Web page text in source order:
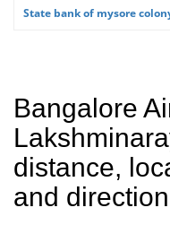
State bank of mysore
Bangalore
distance,
and direction